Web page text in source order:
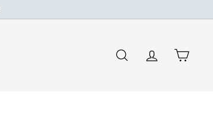
SEARCHACCOUNT
CART